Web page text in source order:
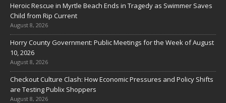
Heroic Rescue in Myrtle Beach Ends in Tragedy as Swimmer Saves
Child from Rip Current
August 8, 2026
Horry County Government: Public Meetings for the Week of August
10, 2026
August 8, 2026
Checkout Culture Clash: How Economic Pressures and Policy Shifts
are Testing Publix Shoppers
August 8, 2026